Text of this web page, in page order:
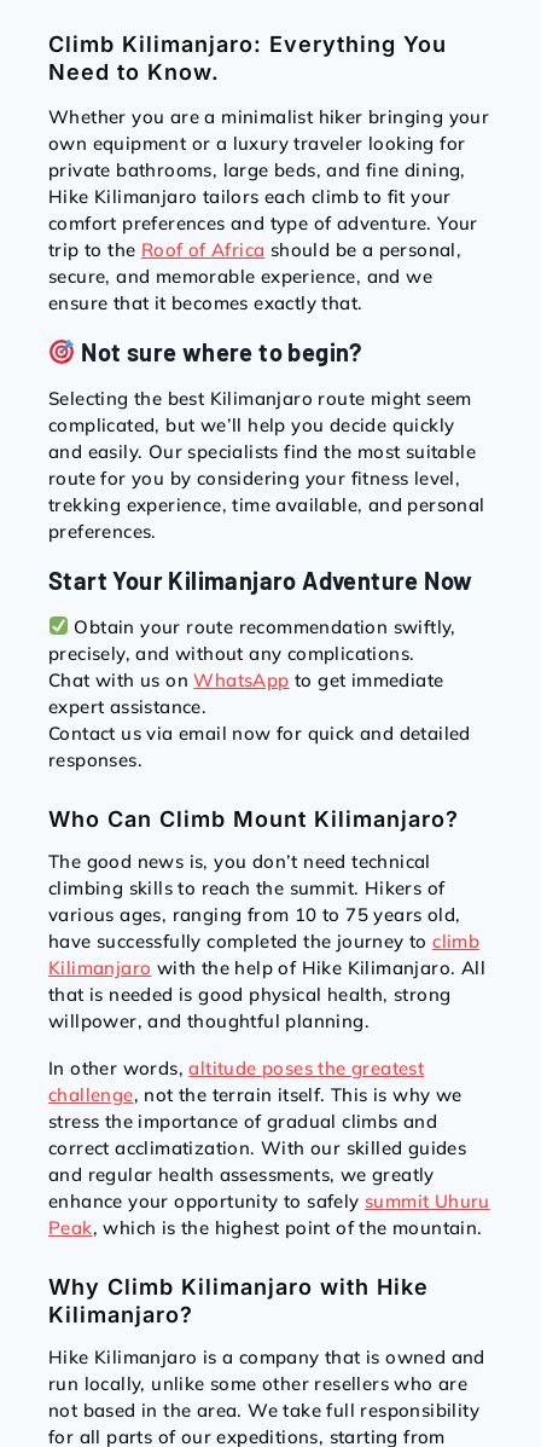
Climb Kilimanjaro: Everything You
Need to Know.
Whether you are a minimalist hiker bringing your
own equipment or a luxury traveler looking for
private bathrooms, large beds, and fine dining,
Hike Kilimanjaro tailors each climb to fit your
comfort preferences and type of adventure. Your
trip to the Roof of Africa should be a personal,
secure, and memorable experience, and we
ensure that it becomes exactly that.
Not sure where to begin?
Selecting the best Kilimanjaro route might seem
complicated, but we’ll help you decide quickly
and easily. Our specialists find the most suitable
route for you by considering your fitness level,
trekking experience, time available, and personal
preferences.
Start Your Kilimanjaro Adventure Now
Obtain your route recommendation swiftly,
precisely, and without any complications.
Chat with us onWhatsApp to get immediate
expert assistance.
Contact us via email now for quick and detailed
responses.
Who Can Climb Mount Kilimanjaro?
The good news is, you don’t need technical
climbing skills to reach the summit. Hikers of
various ages, ranging from 10 to 75 years old,
have successfully completed the journey toclimb
Kilimanjaro with the help of Hike Kilimanjaro. All
that is needed is good physical health, strong
willpower, and thoughtful planning.
In other words,altitude poses the greatest
challenge, not the terrain itself. This is why we
stress the importance of gradual climbs and
correct acclimatization. With our skilled guides
and regular health assessments, we greatly
enhance your opportunity to safely summit Uhuru
Peak, which is the highest point of the mountain.
Why Climb Kilimanjaro with Hike
Kilimanjaro?
Hike Kilimanjaro is a company that is owned and
run locally, unlike some other resellers who are
not based in the area. We take full responsibility
for all parts of our expeditions, starting from